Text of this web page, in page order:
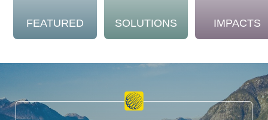
FEATURED SOLUTIONS IMPACTS